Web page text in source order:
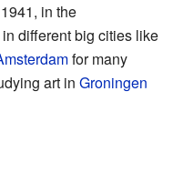
in the
different big cities like
for many
art in Groningen